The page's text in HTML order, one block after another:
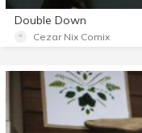
Double Down
Cezar Nix Comix